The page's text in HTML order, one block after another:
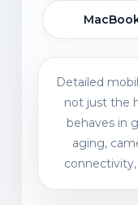
Detailed
not just the
behaves in
aging,